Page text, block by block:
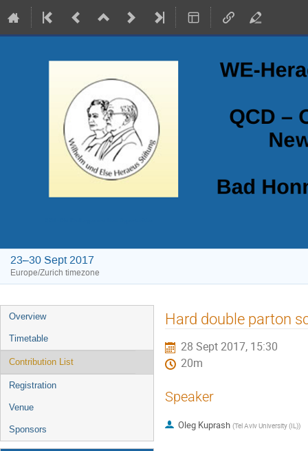
23–30 Sept 2017
Europe/Zurich timezone
Event
menu
Overview
Timetable
Contribution List
Registration
Venue
Sponsors
Hard double parton
28 Sept 2017, 15:30
20m
Speaker
Oleg Kuprash (Tel Aviv University (IL))